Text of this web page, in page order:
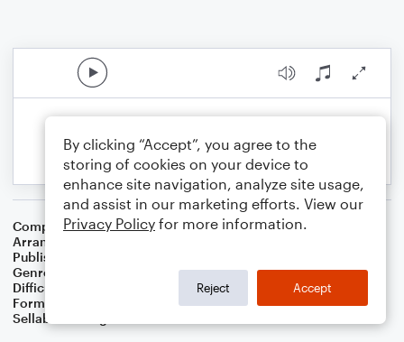
Composer 16th Century English Melody
Arranger
Publisher
Genre
Difficulty
Format
Sellable Arrangements
By clicking “Accept”, you agree to the
storing of cookies on your device to
enhance site navigation, analyze site usage,
and assist in our marketing efforts. View our
Privacy Policy for more information.
Reject Accept